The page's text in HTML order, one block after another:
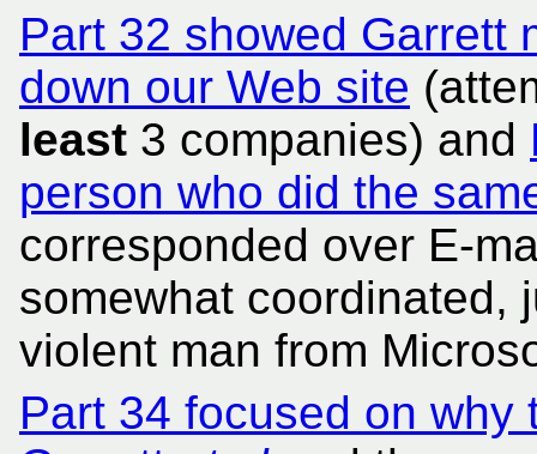
Part 32 showed Garrett
down our Web site
least 3 companies) and
person who did the
corresponded over E-
somewhat coordinated,
violent man from
Part 34 focused on